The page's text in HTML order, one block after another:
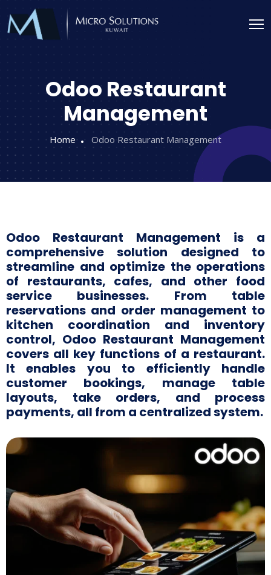
Odoo Restaurant
Management
Home Odoo Restaurant Management
Odoo Restaurant Management is a
comprehensive solution designed to
streamline and optimize the operations
of restaurants, cafes, and other food
service businesses. From table
reservations and order management to
kitchen coordination and inventory
control, Odoo Restaurant Management
covers all key functions of a restaurant.
It enables you to efficiently handle
customer bookings, manage table
layouts, take orders, and process
payments, all from a centralized system.